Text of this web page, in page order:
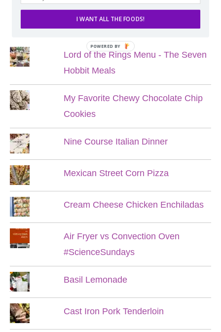
POPULAR POSTS
Lord of the Rings Menu - The Seven
Hobbit Meals
My Favorite Chewy Chocolate Chip
Cookies
Nine Course Italian Dinner
Mexican Street Corn Pizza
Cream Cheese Chicken Enchiladas
Air Fryer vs Convection Oven
#ScienceSundays
Basil Lemonade
Cast Iron Pork Tenderloin
I WANT ALL THE FOODS!
POWERED BY